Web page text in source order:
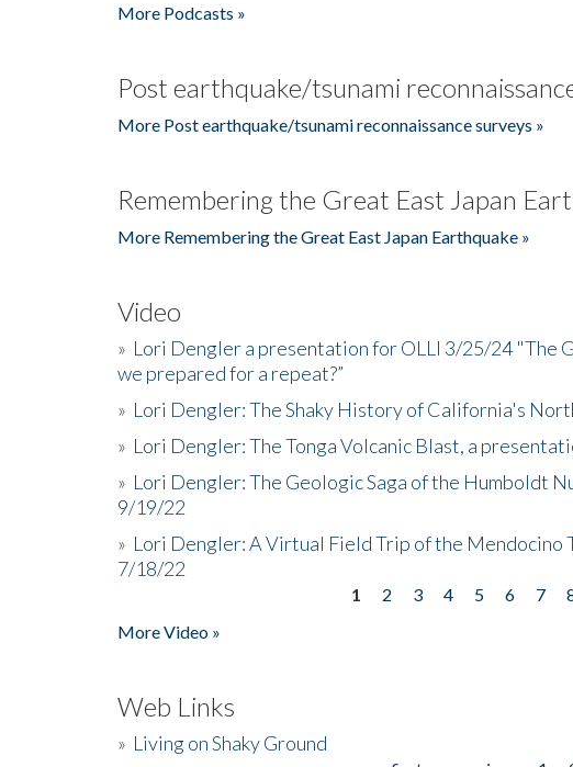
More Podcasts »
Post earthquake/tsunami
More Post earthquake/tsunami reconnaissance surveys »
Remembering the Great East Japan
More Remembering the Great East Japan Earthquake »
Video
» Lori Dengler a presentation for OLLI 3/25/24 "The
we prepared for a repeat?”
» Lori Dengler: The Shaky History of California's
» Lori Dengler: The Tonga Volcanic Blast, a
» Lori Dengler: The Geologic Saga of the Humboldt
9/19/22
» Lori Dengler: A Virtual Field Trip of the Mendocino
7/18/22
1 2 3 4 5 6 7
More Video »
Web Links
» Living on Shaky Ground